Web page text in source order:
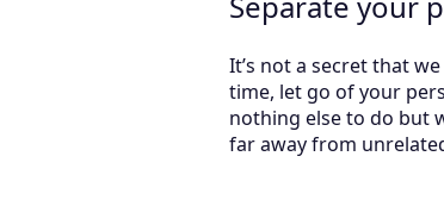
It’s not a secret that
time, let go of your
nothing else to do but
far away from